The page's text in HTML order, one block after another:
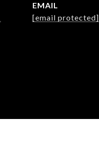
EMAIL
[email protected]